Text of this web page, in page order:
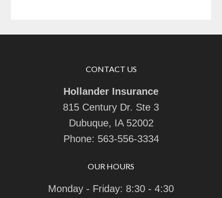
CONTACT US
Hollander Insurance
815 Century Dr. Ste 3
Dubuque, IA 52002
Phone: 563-556-3334
OUR HOURS
Monday - Friday: 8:30 - 4:30